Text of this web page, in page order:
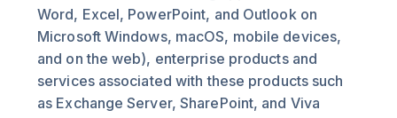
Word, Excel, PowerPoint, and Outlook on
Microsoft Windows, macOS, mobile devices,
and on the web), enterprise products and
services associated with these products such
as Exchange Server, SharePoint, and Viva